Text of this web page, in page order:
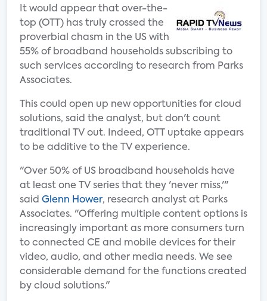
It would appear that over-the-
top (OTT) has truly crossed the
proverbial chasm in the US with
55% of broadband households subscribing to
such services according to research from Parks
Associates.
This could open up new opportunities for cloud
solutions, said the analyst, but don't count
traditional TV out. Indeed, OTT uptake appears
to be additive to the TV experience.
"Over 50% of US broadband households have
at least one TV series that they 'never miss,'"
said Glenn Hower, research analyst at Parks
Associates. "Offering multiple content options is
increasingly important as more consumers turn
to connected CE and mobile devices for their
video, audio, and other media needs. We see
considerable demand for the functions created
by cloud solutions."